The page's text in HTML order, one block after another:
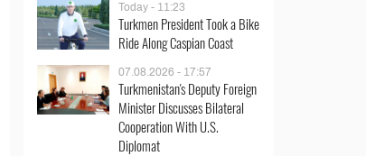
Today - 11:23
Turkmen President Took a Bike
Ride Along Caspian Coast
07.08.2026 - 17:57
Turkmenistan's Deputy Foreign
Minister Discusses Bilateral
Cooperation With U.S.
Diplomat